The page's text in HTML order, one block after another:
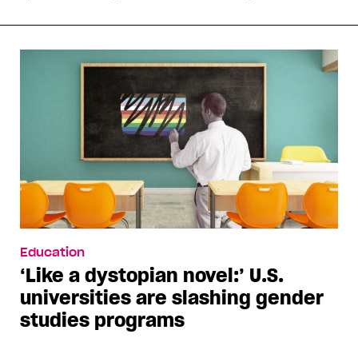
Education
‘Like a dystopian novel:’ U.S.
universities are slashing gender
studies programs